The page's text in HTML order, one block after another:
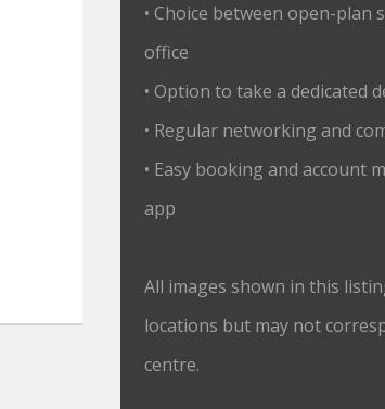
• Choice between open-plan
office
• Option to take a dedicated
• Regular networking and
• Easy booking and account
app
All images shown in this
locations but may not
centre.